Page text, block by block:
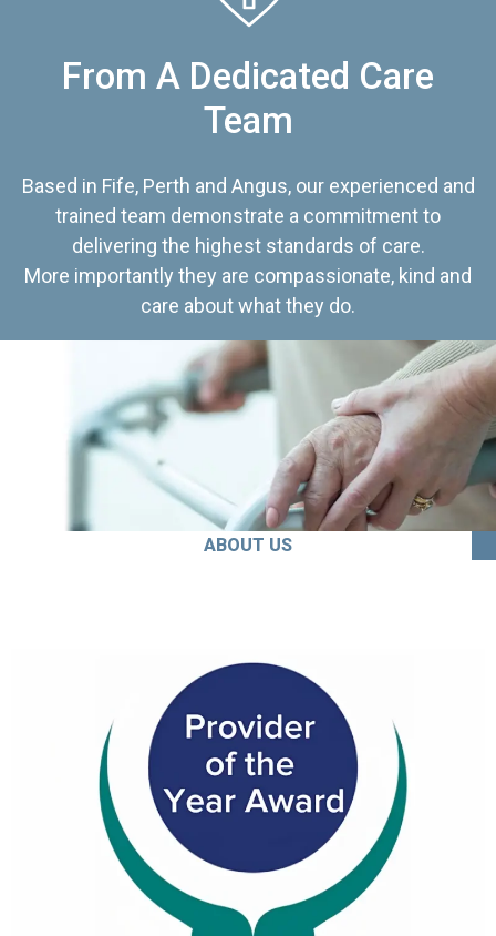
From A Dedicated Care
Team
Based in Fife, Perth and Angus, our experienced and
trained team demonstrate a commitment to
delivering the highest standards of care.
More importantly they are compassionate, kind and
care about what they do.
ABOUT US